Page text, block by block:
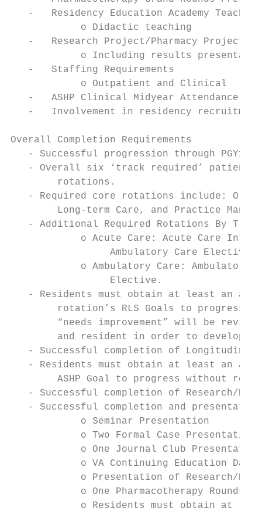
-   Residency Education Academy
            o Didactic teaching
-   Research Project/Pharmacy Project/
o Including results
   -   Staffing Requirements
            o Outpatient and Clinical
   -   ASHP Clinical Midyear Attendance
   -   Involvement in residency recruitment
Overall Completion Requirements
- Successful progression through PGY1
- Overall six ‘track required’ patient
        rotations.
- Required core rotations include:
Long-term Care, and Practice
- Additional Required Rotations By
o Acute Care: Acute Care
                 Ambulatory Care Elective.
o Ambulatory Care: Ambulatory
                 Elective.
- Residents must obtain at least an
rotation’s RLS Goals to progress
“needs improvement” will be
and resident in order to develop a
- Successful completion of Longitudinal
- Residents must obtain at least an
ASHP Goal to progress without
- Successful completion of Research/
- Successful completion and
            o Seminar Presentation
            o Two Formal Case Presentations
            o One Journal Club Presentation
o VA Continuing Education Day
o Presentation of Research/
o One Pharmacotherapy Rounds
o Residents must obtain at